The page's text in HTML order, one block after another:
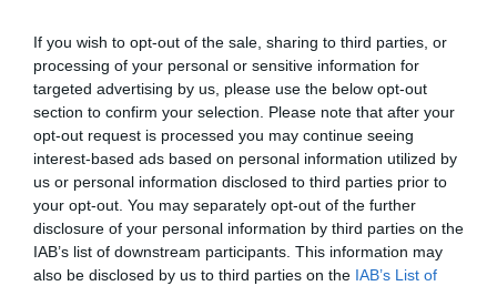
If you wish to opt-out of the sale, sharing to third parties, or
processing of your personal or sensitive information for
targeted advertising by us, please use the below opt-out
section to confirm your selection. Please note that after your
opt-out request is processed you may continue seeing
interest-based ads based on personal information utilized by
us or personal information disclosed to third parties prior to
your opt-out. You may separately opt-out of the further
disclosure of your personal information by third parties on the
IAB’s list of downstream participants. This information may
also be disclosed by us to third parties on the IAB’s List of
Szűrés Térkép nézet